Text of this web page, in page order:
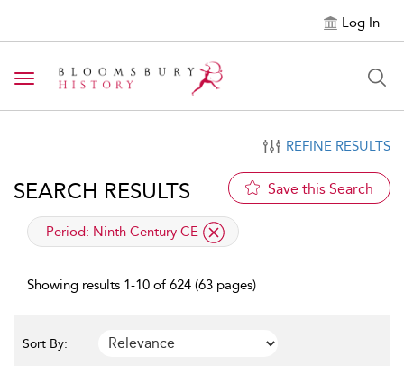
Log In
Toggle navigation
REFINE RESULTS
SEARCH RESULTS Save this Search
applied filter
Period: Ninth Century CE
Showing results 1-10 of 624 (63 pages)
Sort By: